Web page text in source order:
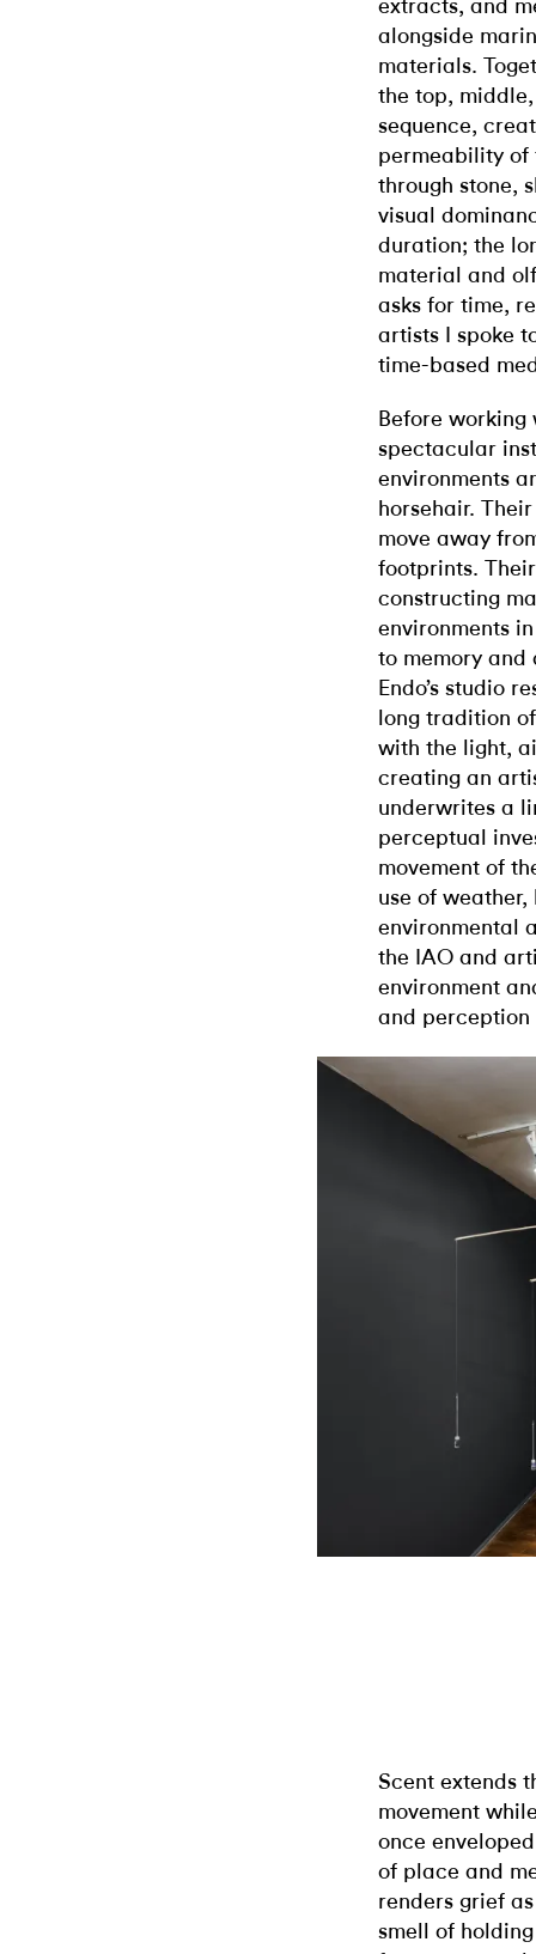
extracts, and
alongside
materials.
the top,
sequence,
permeability of
through stone,
visual
duration; the
material and
asks for time,
artists I spoke
time-based
Before
spectacular
environments
horsehair.
move away
footprints.
constructing
environments
to memory and
Endo’s studio
long tradition
with the light,
creating an
underwrites a
perceptual
movement of
use of
environmental
the IAO and
environment
and perception
Scent extends
movement
once
of place and
renders grief
smell of